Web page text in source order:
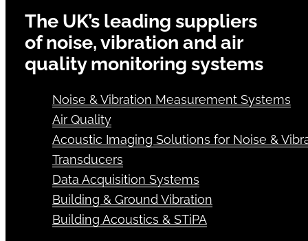
The UK’s leading suppliers
of noise, vibration and air
quality monitoring systems
Noise & Vibration Measurement Systems
Air Quality
Acoustic Imaging Solutions for Noise &
Transducers
Data Acquisition Systems
Building & Ground Vibration
Building Acoustics & STiPA